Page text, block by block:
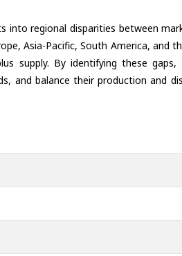
into regional disparities between
Asia-Pacific, South America, and
supply. By identifying these
and balance their production and